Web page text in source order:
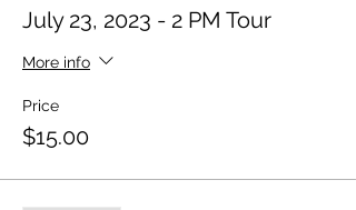
July 23, 2023 - 2 PM Tour
More info
Price
$15.00